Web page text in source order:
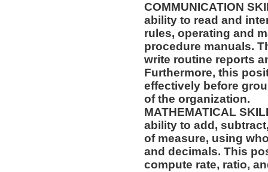
COMMUNICATION
ability to read and
rules, operating and
procedure manuals.
write routine reports
Furthermore, this
effectively before
of the organization.
MATHEMATICAL
ability to add,
of measure, using
and decimals. This
compute rate, ratio,